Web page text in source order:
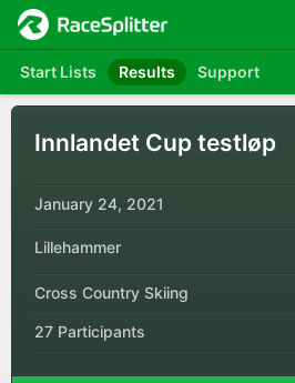
Start Lists Results Support
Innlandet Cup testløp
January 24, 2021
Lillehammer
Cross Country Skiing
27 Participants